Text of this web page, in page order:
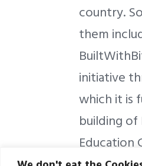
country.
them
initiative
which it is
building of
Education